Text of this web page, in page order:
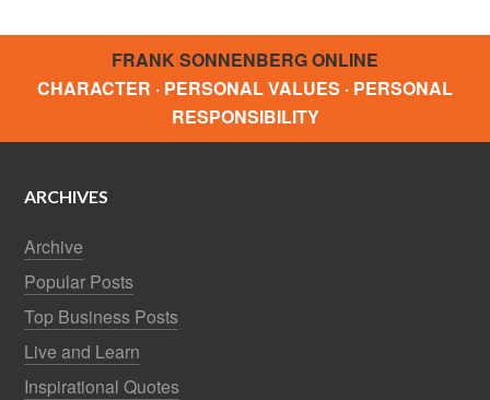
FRANK SONNENBERG ONLINE
CHARACTER · PERSONAL VALUES · PERSONAL
RESPONSIBILITY
ARCHIVES
Archive
Popular Posts
Top Business Posts
Live and Learn
Inspirational Quotes